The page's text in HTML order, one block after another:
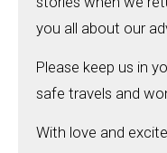
you all about our
Please keep us in
safe travels and
With love and